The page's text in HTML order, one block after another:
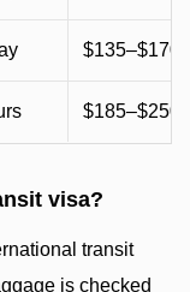
$135–$170
visa?
transit
is checked